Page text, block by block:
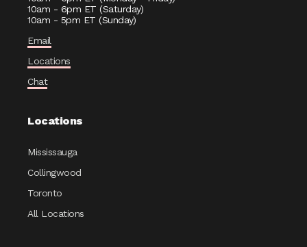
10am - 6pm ET (Saturday)
10am - 5pm ET (Sunday)
Email
Locations
Chat
Locations
Mississauga
Collingwood
Toronto
All Locations